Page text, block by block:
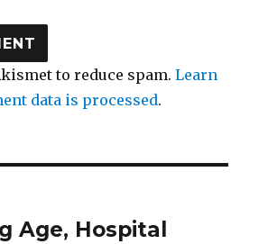
to reduce spam.Learn
data is processed.
Age, Hospital